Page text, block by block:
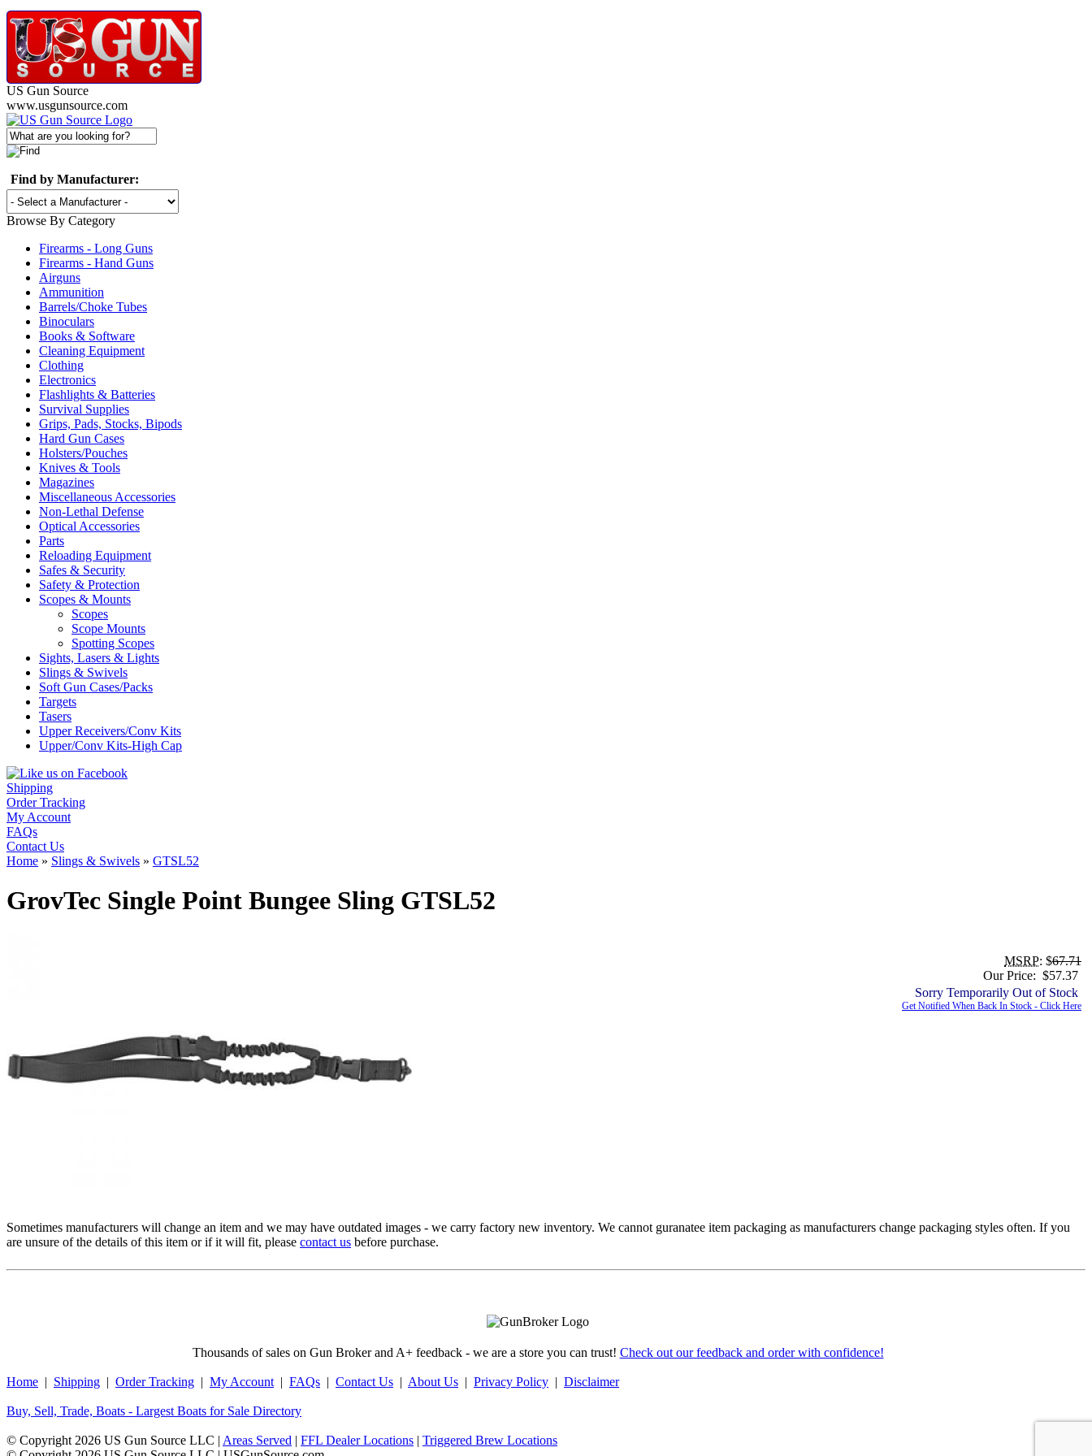
US Gun Source
www.usgunsource.com
Find by Manufacturer:
Browse By Category
Firearms - Long Guns
Firearms - Hand Guns
Airguns
Ammunition
Barrels/Choke Tubes
Binoculars
Books & Software
Cleaning Equipment
Clothing
Electronics
Flashlights & Batteries
Survival Supplies
Grips, Pads, Stocks, Bipods
Hard Gun Cases
Holsters/Pouches
Knives & Tools
Magazines
Miscellaneous Accessories
Non-Lethal Defense
Optical Accessories
Parts
Reloading Equipment
Safes & Security
Safety & Protection
Scopes & Mounts
Scopes
Scope Mounts
Spotting Scopes
Sights, Lasers & Lights
Slings & Swivels
Soft Gun Cases/Packs
Targets
Tasers
Upper Receivers/Conv Kits
Upper/Conv Kits-High Cap
Shipping
Order Tracking
My Account
FAQs
Contact Us
Home » Slings & Swivels » GTSL52
GrovTec Single Point Bungee Sling GTSL52
MSRP: $67.71
Our Price: $57.37
Sorry Temporarily Out of Stock
Get Notified When Back In Stock - Click Here
Sometimes manufacturers will change an item and we may have outdated images - we carry factory new inventory. We cannot guranatee item packaging as manufacturers change packaging styles often. If you
are unsure of the details of this item or if it will fit, please contact us before purchase.
Thousands of sales on Gun Broker and A+ feedback - we are a store you can trust! Check out our feedback and order with confidence!
Home | Shipping | Order Tracking | My Account | FAQs | Contact Us | About Us | Privacy Policy | Disclaimer
Buy, Sell, Trade, Boats - Largest Boats for Sale Directory
© Copyright 2026 US Gun Source LLC | Areas Served | FFL Dealer Locations | Triggered Brew Locations